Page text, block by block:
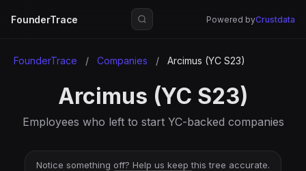
FounderTrace Powered byCrustdata
FounderTrace / Companies / Arcimus (YC S23)
Arcimus (YC S23)
Employees who left to start YC-backed companies
Notice something off? Help us keep this tree accurate.